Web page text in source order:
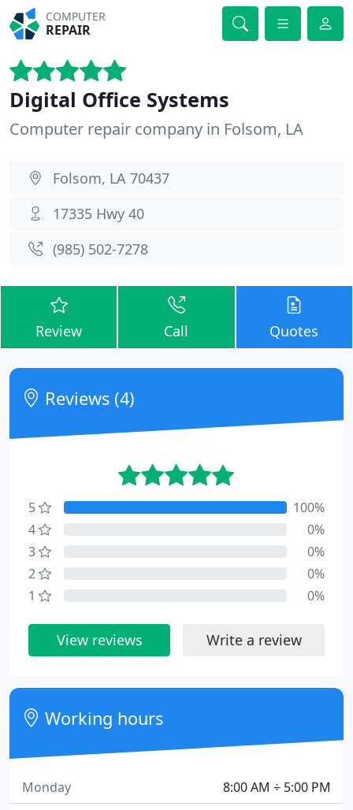
COMPUTER
REPAIR
Digital Office Systems
Computer repair company in Folsom, LA
Folsom, LA 70437
17335 Hwy 40
(985) 502-7278
Review Call Quotes
Reviews (4)
5
100%
4
0%
3
0%
2
0%
1
0%
View reviews Write a review
Working hours
8:00 AM ÷ 5:00 PM
Monday